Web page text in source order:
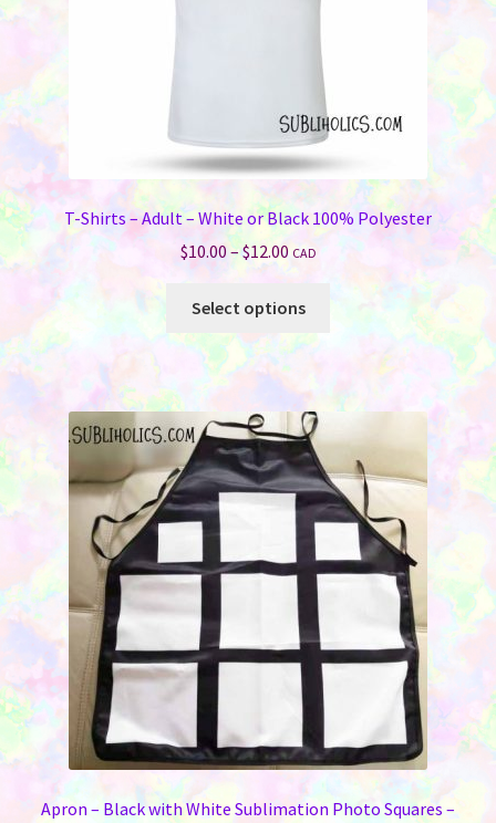
T-Shirts – Adult – White or Black 100% Polyester
$10.00 –$12.00Price
$10.00
$12.00
CAD
Select options
multiple
variants.
The
options
may
be
chosen
on
page
Apron – Black with White Sublimation Photo Squares –